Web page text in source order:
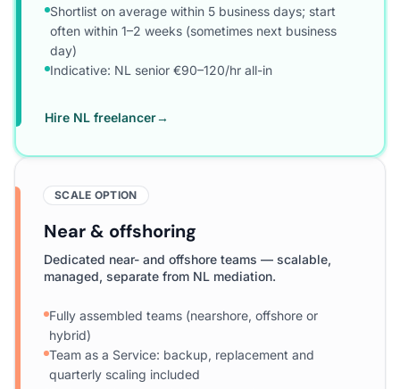
Shortlist on average within 5 business days; start
often within 1–2 weeks (sometimes next business
day)
Indicative: NL senior €90–120/hr all-in
Hire NL freelancer→
SCALE OPTION
Near & offshoring
Dedicated near- and offshore teams — scalable,
managed, separate from NL mediation.
Fully assembled teams (nearshore, offshore or
hybrid)
Team as a Service: backup, replacement and
quarterly scaling included